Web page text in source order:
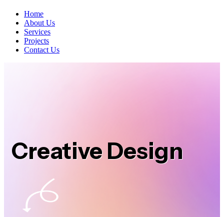
Home
About Us
Services
Projects
Contact Us
Creative Design